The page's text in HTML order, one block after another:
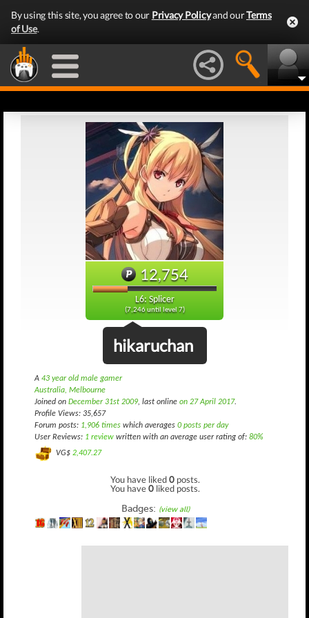
By using this site, you agree to our Privacy Policyand ourTerms
of Use.
12,754
L6: Splicer
(7,246 until level 7)
hikaruchan
A 43 year old male gamer
Australia, Melbourne
Joined on December 31st 2009, last online on 27 April 2017.
Profile Views: 35,657
Forum posts: 1,906 times which averages 0 posts per day
User Reviews: 1 review written with an average user rating of: 80%
VG$ 2,407.27
You have liked0 posts.
You have0 liked posts.
Badges: (view all)